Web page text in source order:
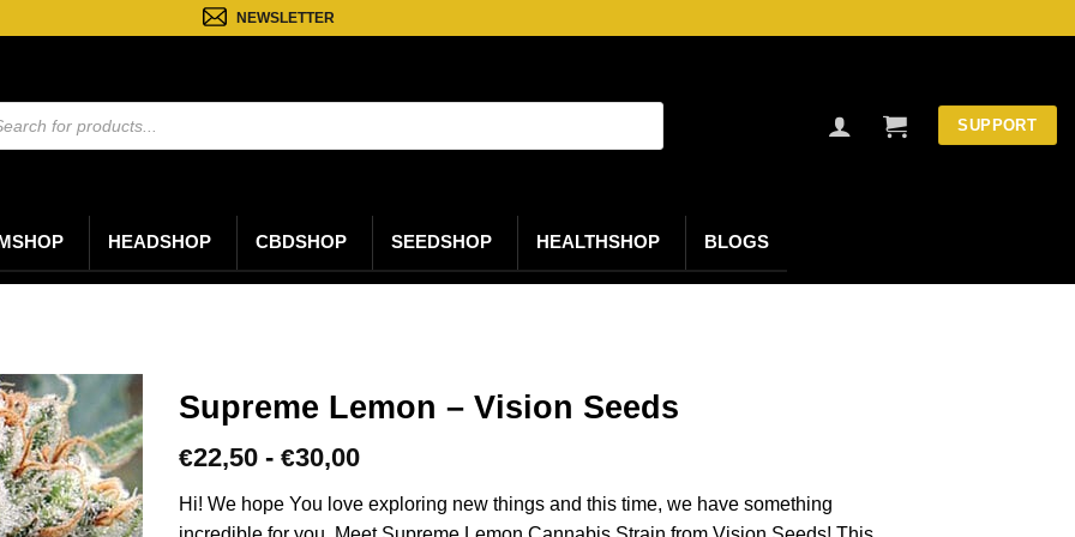
NEWSLETTER
SUPPORT
HEADSHOP CBDSHOP SEEDSHOP HEALTHSHOP BLOGS
Supreme Lemon – Vision Seeds
€22,50 - €30,00Prijsklasse:
tot
Hi! We hope You love exploring new things and this time, we have something